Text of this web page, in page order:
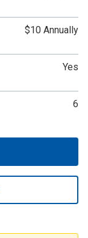
$10 Annually
Yes
6